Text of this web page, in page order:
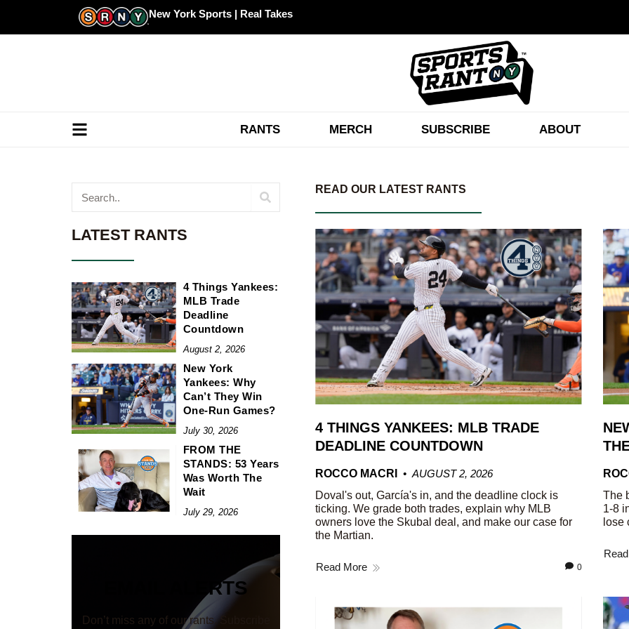
New York Sports | Real Takes
RANTS MERCH SUBSCRIBE ABOUT
LATEST RANTS
4 Things Yankees:
MLB Trade
Deadline
Countdown
August 2, 2026
New York
Yankees: Why
Can’t They Win
One-Run Games?
July 30, 2026
FROM THE
STANDS: 53 Years
Was Worth The
Wait
July 29, 2026
EMAIL ALERTS
Don’t miss any of our rants. Subscribe
READ OUR LATEST RANTS
4 THINGS YANKEES: MLB TRADE
DEADLINE COUNTDOWN
ROCCO MACRI
AUGUST 2, 2026
Doval's out, García's in, and the deadline clock is
ticking. We grade both trades, explain why MLB
owners love the Skubal deal, and make our case for
the Martian.
Read More 0
The
1-8
lose